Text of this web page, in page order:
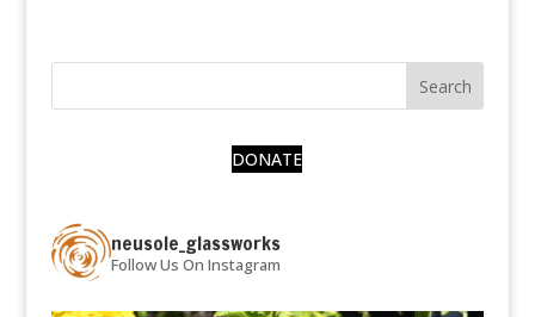
DONATE
neusole_glassworks
Follow Us On Instagram